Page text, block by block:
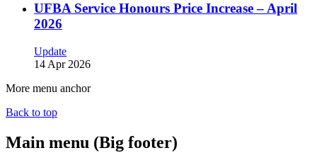
UFBA Service Honours Price Increase – April
2026
Update
14 Apr 2026
More menu anchor
Back to top
Main menu (Big footer)